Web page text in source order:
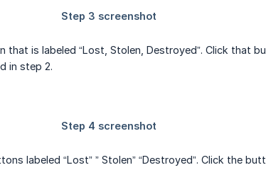
that is labeled “Lost, Stolen, Destroyed”. Click that
in step 2.
labeled “Lost” ” Stolen” “Destroyed”. Click the